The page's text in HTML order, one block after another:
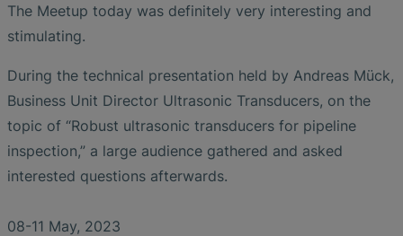
The Meetup today was definitely very interesting and
stimulating.
During the technical presentation held by Andreas Mück,
Business Unit Director Ultrasonic Transducers, on the
topic of “Robust ultrasonic transducers for pipeline
inspection,” a large audience gathered and asked
interested questions afterwards.
08-11 May, 2023